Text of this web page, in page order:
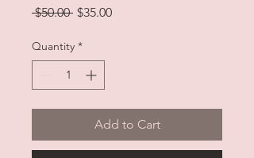
$50.00 Regular
$35.00Sale
Quantity *
Add to Cart